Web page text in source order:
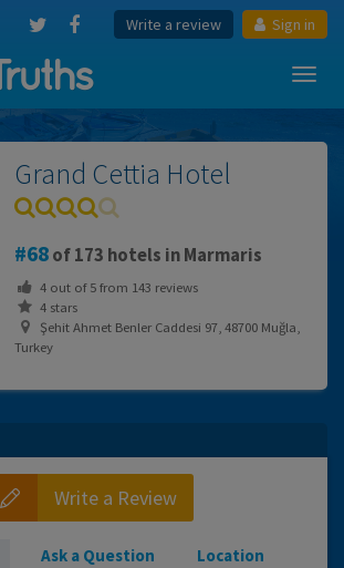
Write a review Sign in
Grand Cettia Hotel
68of 173 hotels in Marmaris
4out of5from 143 reviews
4 stars
Şehit Ahmet Benler Caddesi 97, 48700 Muğla,
Turkey
Write a Review
Ask a Question
Location